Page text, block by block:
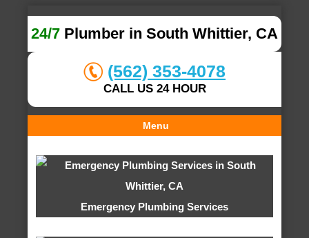
24/7 Plumber in South Whittier, CA
(562) 353-4078
CALL US 24 HOUR
Menu
Emergency Plumbing Services